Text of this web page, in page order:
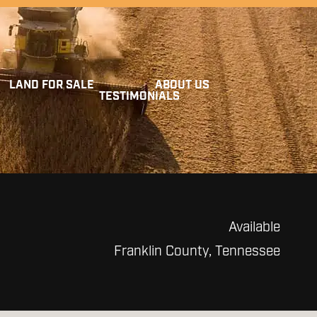
LAND FOR SALE ABOUT US
TESTIMONIALS
Available
Franklin County, Tennessee